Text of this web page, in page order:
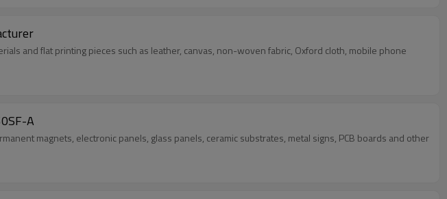
and flat printing pieces such as leather, canvas, non-woven fabric, Oxford cloth, mobile phone
A
magnets, electronic panels, glass panels, ceramic substrates, metal signs, PCB boards and other